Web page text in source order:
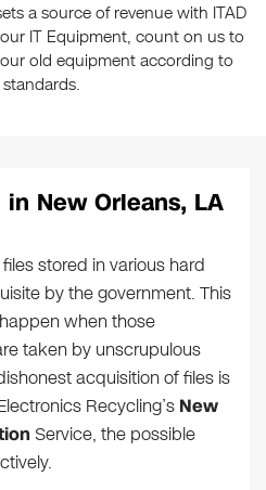
a source of revenue with ITAD
IT Equipment, count on us to
old equipment according to
New Orleans, LA
stored in various hard
by the government. This
when those
taken by unscrupulous
acquisition of files is
Recycling’s New
Service, the possible